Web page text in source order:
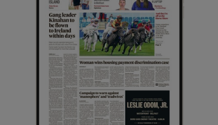
Show Sponsored sub sections